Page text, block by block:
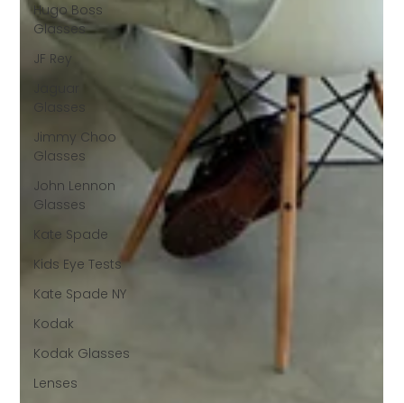
Hugo Boss
Glasses
JF Rey
Jimmy Choo
Glasses
John Lennon
Glasses
Kate Spade
Kids Eye Tests
Kate Spade NY
Kodak
Kodak Glasses
Lenses